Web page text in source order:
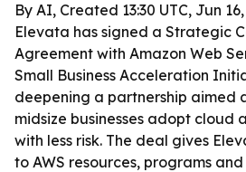
By AI, Created 13:30 UTC, Jun
Elevata has signed a Strategic
Agreement with Amazon Web
Small Business Acceleration
deepening a partnership aimed
midsize businesses adopt cloud
with less risk. The deal gives
to AWS resources, programs